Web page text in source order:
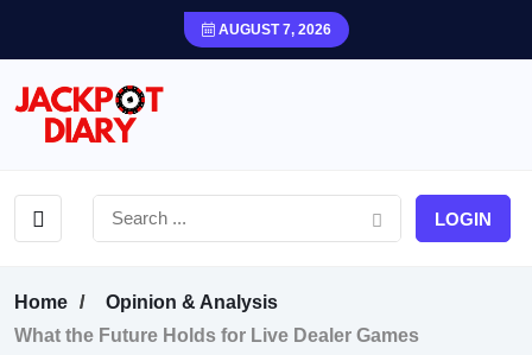
AUGUST 7, 2026
LOGIN
Home
Opinion & Analysis
What the Future Holds for Live Dealer Games